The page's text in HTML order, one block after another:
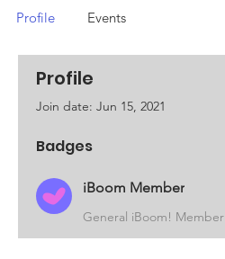
Profile
Join date: Jun 15, 2021
Badges
iBoom Member
General iBoom! Member
Profile Events